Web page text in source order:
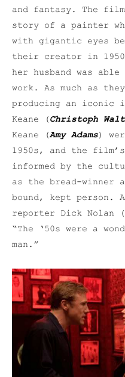
and fantasy. The
story of a painter
with gigantic eyes
their creator in
her husband was
work. As much as
producing an iconic
Keane (Christoph
Keane (Amy Adams)
1950s, and the
informed by the
as the bread-winner
bound, kept person.
reporter Dick Nolan (
“The ‘50s were a
man.”